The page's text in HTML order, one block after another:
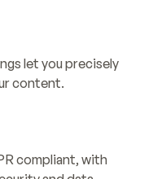
let you precisely
content.
compliant, with